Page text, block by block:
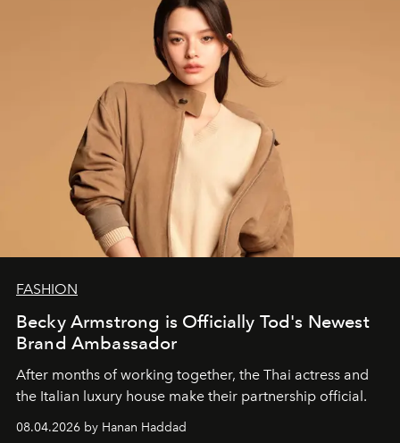
FASHION
Becky Armstrong is Officially Tod's Newest
Brand Ambassador
After months of working together, the Thai actress and
the Italian luxury house make their partnership official.
08.04.2026 by Hanan Haddad